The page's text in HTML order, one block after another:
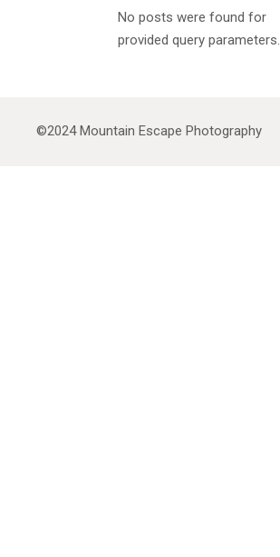
No posts were found for
provided query parameters.
©2024Mountain Escape Photography